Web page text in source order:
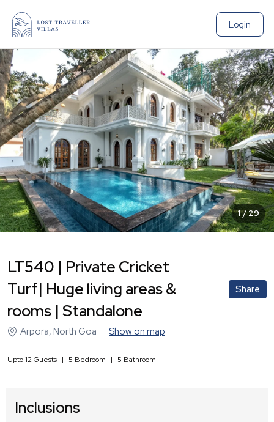
Login
1/29
LT540 | Private Cricket
Turf| Huge living areas &
rooms | Standalone
Share
Arpora, North Goa Show on map
Upto12 Guests | 5 Bedroom | 5 Bathroom
Inclusions